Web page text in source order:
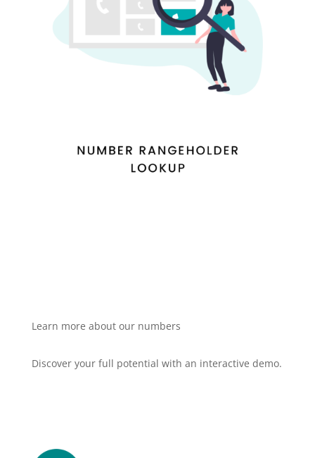
Learn more about our numbers
Discover your full potential with an interactive demo.